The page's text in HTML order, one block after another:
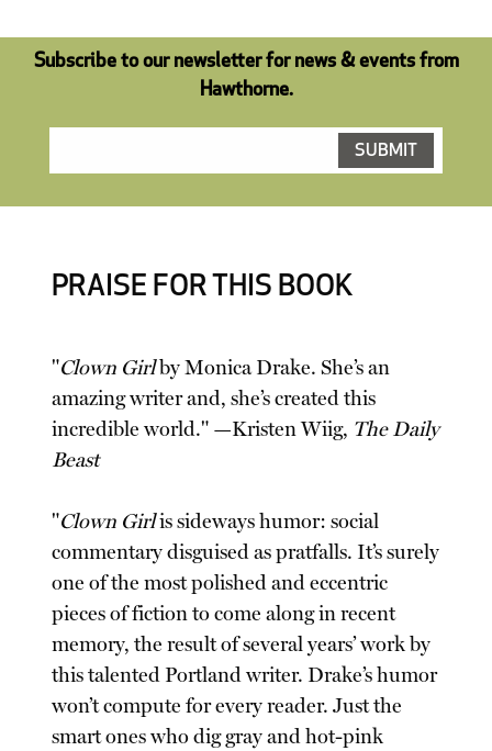
Subscribe to our newsletter for news & events from
Hawthorne.
PRAISE FOR THIS BOOK
"Clown Girlby Monica Drake. She’s an
amazing writer and, she’s created this
incredible world." —Kristen Wiig, The Daily
Beast
"Clown Girlis sideways humor: social
commentary disguised as pratfalls. It’s surely
one of the most polished and eccentric
pieces of fiction to come along in recent
memory, the result of several years’ work by
this talented Portland writer. Drake’s humor
won’t compute for every reader. Just the
smart ones who dig gray and hot-pink